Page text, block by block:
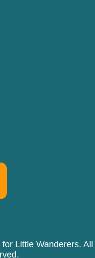
Little Wanderers. All